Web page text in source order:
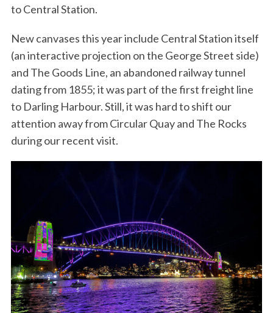
to Central Station.
New canvases this year include Central Station itself
(an interactive projection on the George Street side)
and The Goods Line, an abandoned railway tunnel
dating from 1855; it was part of the first freight line
to Darling Harbour. Still, it was hard to shift our
attention away from Circular Quay and The Rocks
during our recent visit.